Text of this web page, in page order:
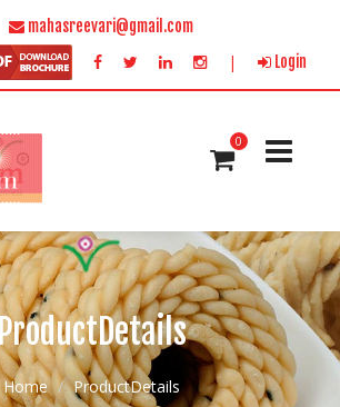
Home ProductDetails
mahasreevari@gmail.com
| Login
0